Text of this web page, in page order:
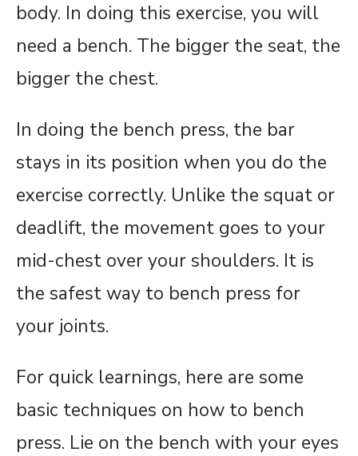
body. In doing this exercise, you will
need a bench. The bigger the seat, the
bigger the chest.
In doing the bench press, the bar
stays in its position when you do the
exercise correctly. Unlike the squat or
deadlift, the movement goes to your
mid-chest over your shoulders. It is
the safest way to bench press for
your joints.
For quick learnings, here are some
basic techniques on how to bench
press. Lie on the bench with your eyes